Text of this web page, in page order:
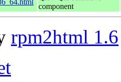
component
rpm2html 1.6